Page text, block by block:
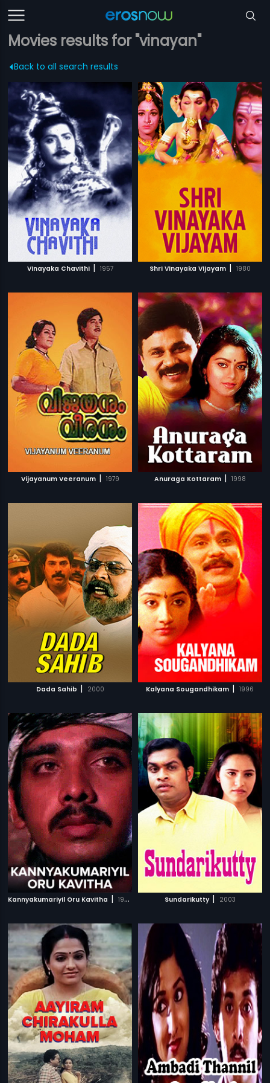
Movies results for "vinayan"
Back to all search results
Vinayaka Chavithi | 1957 Shri Vinayaka Vijayam | 1980
Vijayanum Veeranum | 1979 Anuraga Kottaram | 1998
Dada Sahib | 2000 Kalyana Sougandhikam | 1996
Kannyakumariyil Oru Kavitha | 1993 Sundarikutty | 2003